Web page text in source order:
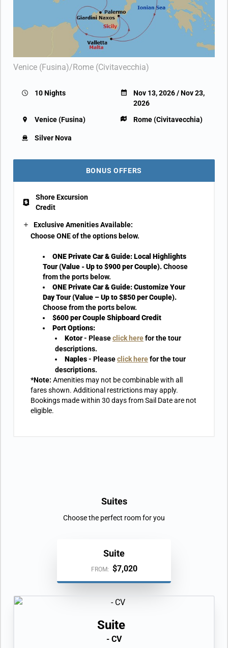
Venice (Fusina)/Rome (Civitavecchia)
10 Nights
Nov 13, 2026 / Nov 23,
2026
Venice (Fusina)
Rome (Civitavecchia)
Silver Nova
BONUS OFFERS
Shore Excursion
Credit
Exclusive Amenities Available:
Choose ONE of the options below.
ONE Private Car & Guide: Local Highlights
Tour (Value - Up to $900 per Couple).Choose
from the ports below.
ONE Private Car & Guide: Customize Your
Day Tour (Value – Up to $850 per Couple).
Choose from the ports below.
$600 per Couple Shipboard Credit
Port Options:
Kotor- Pleaseclick herefor the tour
descriptions.
Naples- Pleaseclick herefor the tour
descriptions.
*Note: Amenities may not be combinable with all
fares shown. Additional restrictions may apply.
Bookings made within 30 days from Sail Date are not
eligible.
Suites
Choose the perfect room for you
Suite
FROM: $7,020
Suite
- CV